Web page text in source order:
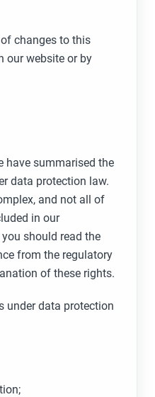
changes to this
our website or by
summarised the
data protection law.
and not all of
in our
should read the
from the regulatory
of these rights.
data protection